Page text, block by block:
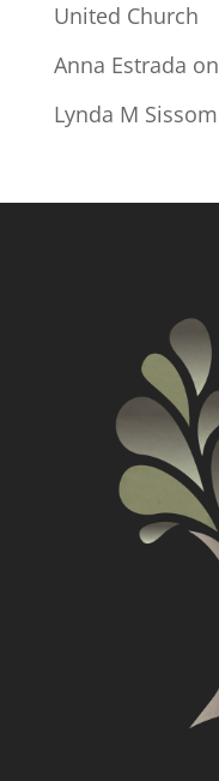
United Church
Anna Estrada on
Lynda M Sissom